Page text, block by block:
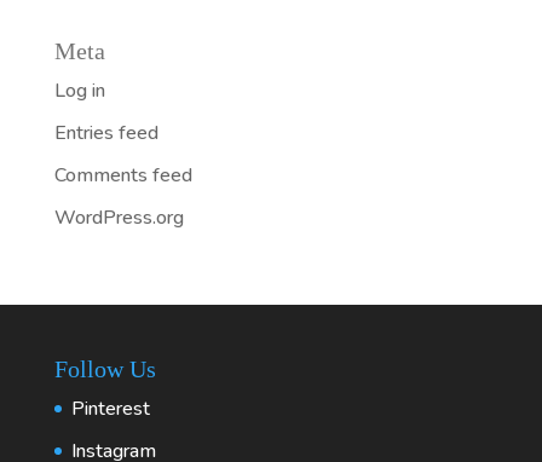
Meta
Log in
Entries feed
Comments feed
WordPress.org
Follow Us
Pinterest
Instagram